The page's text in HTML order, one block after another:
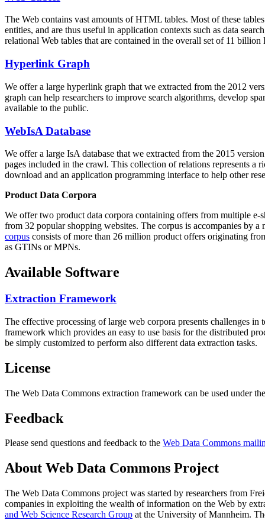
The Web contains vast amounts ofHTML tables. Most of these
entities, and are thus useful in application contexts such as data
relational Web tables that are contained in the overall set of 11
Hyperlink Graph
We offer a large hyperlink graph that we extracted from the 2012
graph can help researchers to improve search algorithms, develop
available to the public.
WebIsA Database
We offer a large IsA database that we extracted from the 2015
pages included in the crawl. This collection of relations represents a
download and an application programming interface to help other
Product Data Corpora
We offer two product data corpora containing offers from multiple e-
from 32 popular shopping websites. The corpus is accompanies by
corpus consists of more than 26 million product offers originating
as GTINs or MPNs.
Available Software
Extraction Framework
The effective processing of large web corpora presents challenges in
framework which provides an easy to use basis for the distributed
be simply customized to perform also different data extraction tasks.
License
The Web Data Commons extraction framework can be used under
Feedback
Please send questions and feedback to the Web Data Commons
About Web Data Commons Project
The Web Data Commons project was started by researchers from
companies in exploiting the wealth of information on the Web by
and Web Science Research Group at the University of Mannheim.